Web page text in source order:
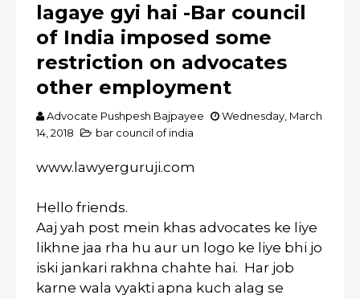
lagaye gyi hai -Bar council
of India imposed some
restriction on advocates
other employment
Advocate Pushpesh Bajpayee
Wednesday, March
14, 2018
bar council of india
www.lawyerguruji.com
Hello friends.
Aaj yah post mein khas advocates ke liye
likhne jaa rha hu aur un logo ke liye bhi jo
iski jankari rakhna chahte hai. Har job
karne wala vyakti apna kuch alag se